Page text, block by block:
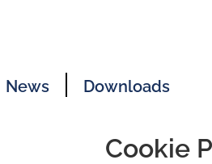
News Downloads
Cookie